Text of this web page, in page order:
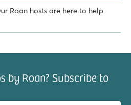
Roan hosts are here to help
by Roan? Subscribe to